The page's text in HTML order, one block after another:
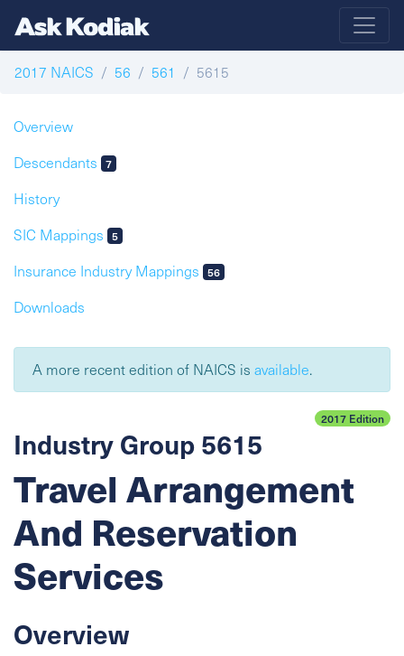
2017 NAICS 56 561 5615
Overview
Descendants
7
History
SIC Mappings
5
Insurance Industry Mappings 56
Downloads
A more recent edition of NAICS is available.
2017 Edition
Industry Group 5615
Travel Arrangement
And Reservation
Services
Overview